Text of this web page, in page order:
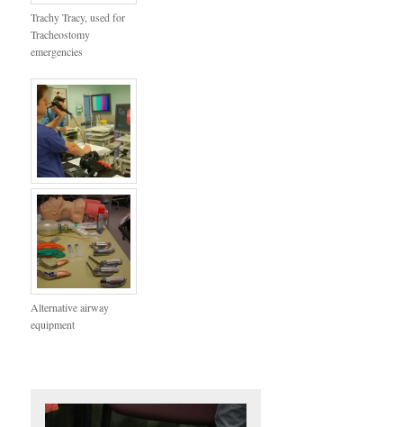
Trachy Tracy, used for
Tracheostomy
emergencies
Alternative airway
equipment